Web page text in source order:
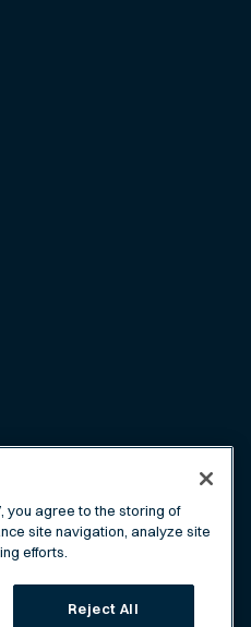
you agree to the storing of
site navigation, analyze site
efforts.
Reject All